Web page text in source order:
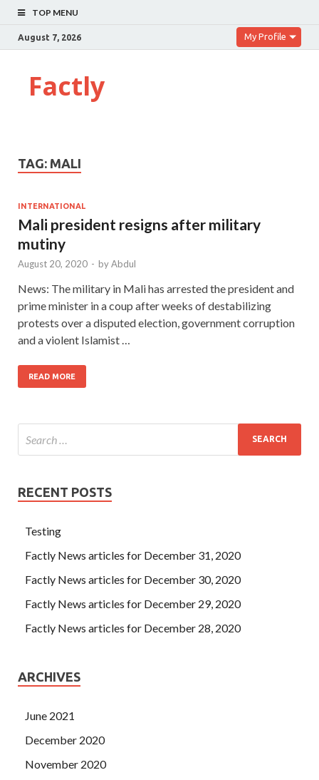
TOP MENU
August 7, 2026 My Profile
Factly
TAG: MALI
INTERNATIONAL
Mali president resigns after military
mutiny
August 20, 2020 - byAbdul
News: The military in Mali has arrested the president and
prime minister in a coup after weeks of destabilizing
protests over a disputed election, government corruption
and a violent Islamist …
READ MORE
RECENT POSTS
Testing
Factly News articles for December 31, 2020
Factly News articles for December 30, 2020
Factly News articles for December 29, 2020
Factly News articles for December 28, 2020
ARCHIVES
June 2021
December 2020
November 2020